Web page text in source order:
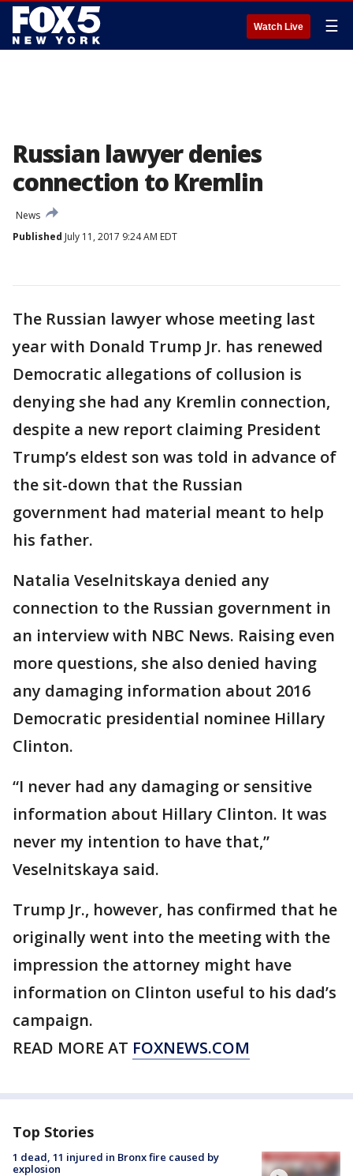
Watch Live ☰
Russian lawyer denies
connection to Kremlin
News
Published July 11, 2017 9:24 AM EDT
The Russian lawyer whose meeting last
year with Donald Trump Jr. has renewed
Democratic allegations of collusion is
denying she had any Kremlin connection,
despite a new report claiming President
Trump’s eldest son was told in advance of
the sit-down that the Russian
government had material meant to help
his father.
Natalia Veselnitskaya denied any
connection to the Russian government in
an interview with NBC News. Raising even
more questions, she also denied having
any damaging information about 2016
Democratic presidential nominee Hillary
Clinton.
“I never had any damaging or sensitive
information about Hillary Clinton. It was
never my intention to have that,”
Veselnitskaya said.
Trump Jr., however, has confirmed that he
originally went into the meeting with the
impression the attorney might have
information on Clinton useful to his dad’s
campaign.
READ MORE AT FOXNEWS.COM
Top Stories
1 dead, 11 injured in Bronx fire caused by
explosion